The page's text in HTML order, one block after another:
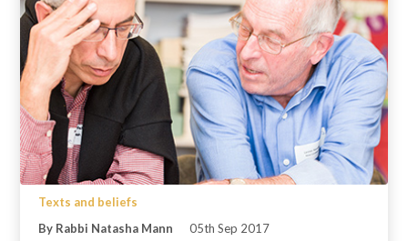
Texts and beliefs
By Rabbi Natasha Mann
05th Sep 2017